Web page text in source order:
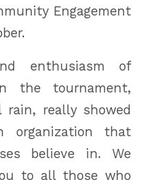
Engagement
enthusiasm of
the tournament,
really showed
that
believe in. We
to all those who